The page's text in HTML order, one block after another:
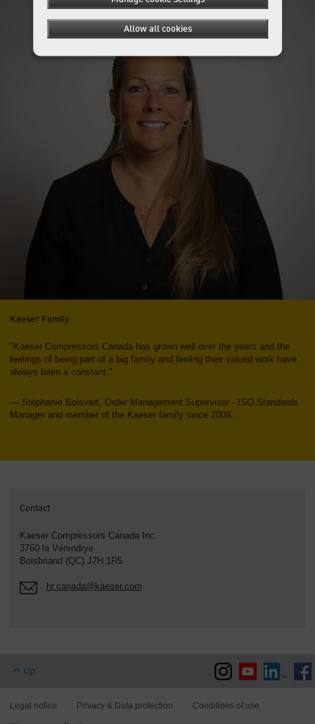
Kaeser Family
"Kaeser Compressors Canada has grown well over the years and the
feelings of being part of a big family and feeling their valued work have
always been a constant."
— Stéphanie Boisvert, Order Management Supervisor - ISO Standards
Manager and member of the Kaeser family since 2009.
Contact
Kaeser Compressors Canada Inc.
3760 la Vérendrye
Boisbriand (QC) J7H 1R5
hr.canada@kaeser.com
Up
Legal notice Privacy & Data protection Conditions of use
Allow all cookies